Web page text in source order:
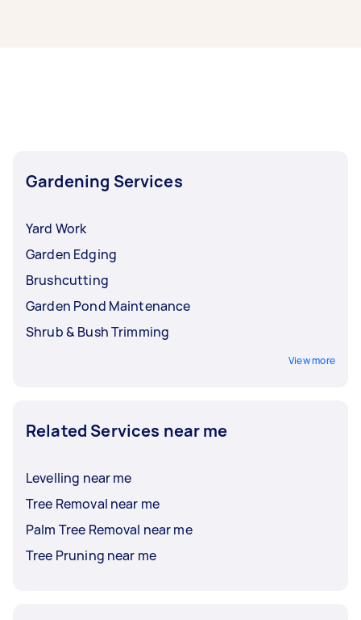
Gardening Services
Yard Work
Garden Edging
Brushcutting
Garden Pond Maintenance
Shrub & Bush Trimming
View more
Related Services near me
Levelling near me
Tree Removal near me
Palm Tree Removal near me
Tree Pruning near me